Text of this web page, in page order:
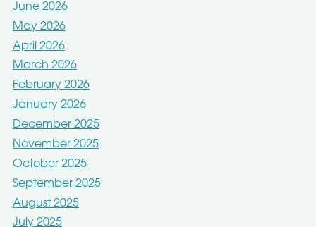
June 2026
May 2026
April 2026
March 2026
February 2026
January 2026
December 2025
November 2025
October 2025
September 2025
August 2025
July 2025